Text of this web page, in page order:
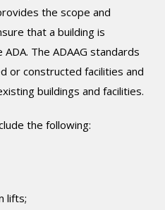
the scope and
that a building is
The ADAAG standards
or constructed facilities and
buildings and facilities.
the following:
lifts;